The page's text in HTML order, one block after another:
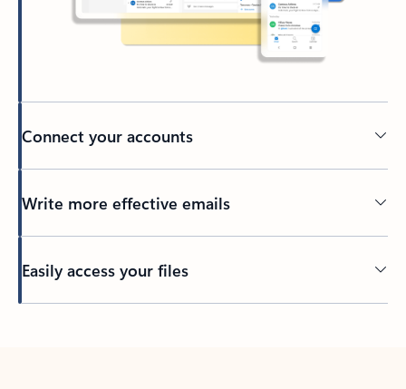
Connect your accounts
Write more effective emails
Easily access your files